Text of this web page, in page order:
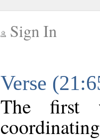
Sign In
Verse
The first